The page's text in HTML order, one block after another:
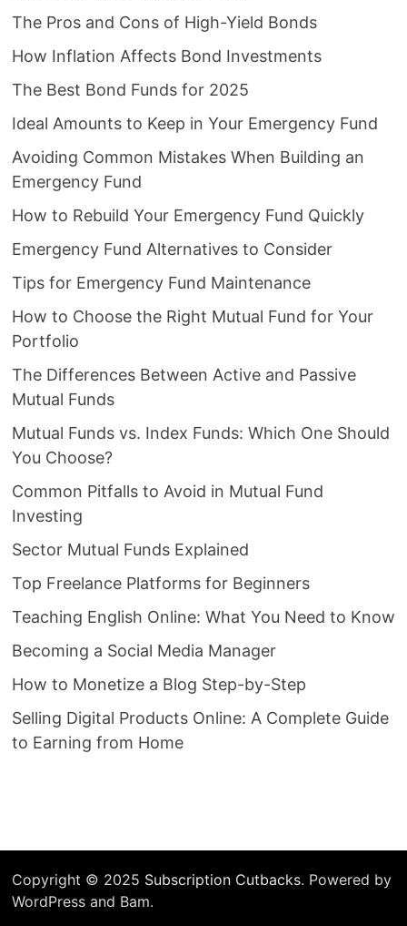
The Pros and Cons of High-Yield Bonds
How Inflation Affects Bond Investments
The Best Bond Funds for 2025
Ideal Amounts to Keep in Your Emergency Fund
Avoiding Common Mistakes When Building an
Emergency Fund
How to Rebuild Your Emergency Fund Quickly
Emergency Fund Alternatives to Consider
Tips for Emergency Fund Maintenance
How to Choose the Right Mutual Fund for Your
Portfolio
The Differences Between Active and Passive
Mutual Funds
Mutual Funds vs. Index Funds: Which One Should
You Choose?
Common Pitfalls to Avoid in Mutual Fund
Investing
Sector Mutual Funds Explained
Top Freelance Platforms for Beginners
Teaching English Online: What You Need to Know
Becoming a Social Media Manager
How to Monetize a Blog Step-by-Step
Selling Digital Products Online: A Complete Guide
to Earning from Home
Copyright © 2025 Subscription Cutbacks. Powered by
WordPress and Bam.